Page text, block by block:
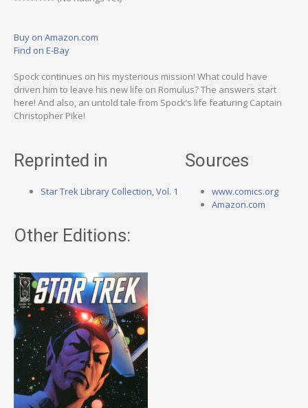
Buy on Amazon.com
Find on E-Bay
Spock continues on his mysterious mission! What could have
driven him to leave his new life on Romulus? The answers start
here! And also, an untold tale from Spock’s life featuring Captain
Christopher Pike!
Reprinted in
Star Trek Library Collection, Vol. 1
Sources
www.comics.org
Amazon.com
Other Editions: